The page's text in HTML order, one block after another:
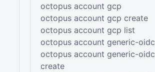
octopus account gcp
octopus account gcp create
octopus account gcp list
octopus account generic-oidc
octopus account generic-oidc
create